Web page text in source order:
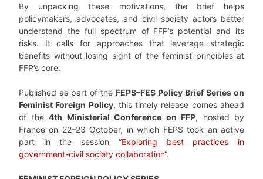
By unpacking these motivations, the brief helps
policymakers, advocates, and civil society actors better
understand the full spectrum of FFP’s potential and its
risks. It calls for approaches that leverage strategic
benefits without losing sight of the feminist principles at
FFP’s core.
Published as part of the FEPS–FES Policy Brief Series on
Feminist Foreign Policy, this timely release comes ahead
of the 4th Ministerial Conference on FFP, hosted by
France on 22–23 October, in which FEPS took an active
part in the session “Exploring best practices in
government-civil society collaboration“.